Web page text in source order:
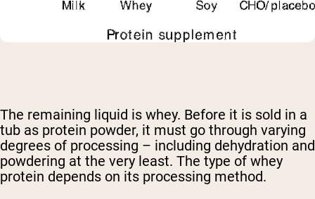
The remaining liquid is whey. Before it is sold in a
tub as protein powder, it must go through varying
degrees of processing – including dehydration and
powdering at the very least. The type of whey
protein depends on its processing method.